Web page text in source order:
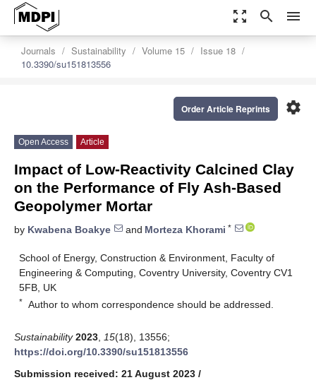
zoom_out_map search menu
Journals Sustainability Volume 15
Issue 18
10.3390/su151813556
settings
Order Article Reprints
Open Access Article
Impact of Low-Reactivity Calcined Clay
on the Performance of Fly Ash-Based
Geopolymer Mortar
by Kwabena Boakye and Morteza Khorami *
School of Energy, Construction & Environment, Faculty of
Engineering & Computing, Coventry University, Coventry CV1
5FB, UK
* Author to whom correspondence should be addressed.
Sustainability 2023 15(18), 13556;
https://doi.org/10.3390/su151813556
Submission received: 21 August 2023 /